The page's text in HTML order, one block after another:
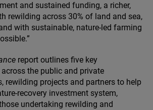
and sustained funding, a richer,
rewilding across 30% of land and sea,
with sustainable, nature-led farming
report outlines five key
the public and private
rewilding projects and partners to help
recovery investment system,
undertaking rewilding and